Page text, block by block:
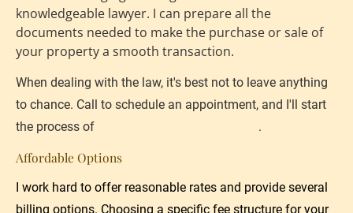
knowledgeable lawyer. I can prepare all the
documents needed to make the purchase or sale of
your property a smooth transaction.
When dealing with the law, it's best not to leave anything
to chance. Call to schedule an appointment, and I'll start
the process of
.
Affordable Options
I work hard to offer reasonable rates and provide several
billing options. Choosing a specific fee structure for your